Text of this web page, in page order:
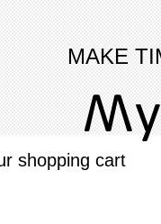
MAKE
shopping cart